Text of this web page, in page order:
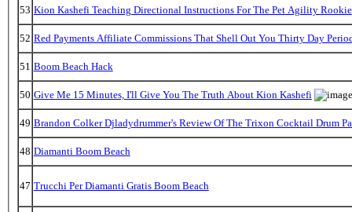
53 Kion Kashefi Teaching Directional Instructions For The Pet Agility Rookie
52 Red Payments Affiliate Commissions That Shell Out You Thirty Day
51 Boom Beach Hack
50 Give Me 15 Minutes, I'll Give You The Truth About Kion Kashefi
49 Brandon Colker Djladydrummer's Review Of The Trixon Cocktail Drum
48 Diamanti Boom Beach
47 Trucchi Per Diamanti Gratis Boom Beach